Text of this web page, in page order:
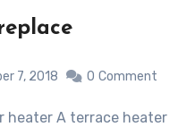
7, 2018 0 Comment